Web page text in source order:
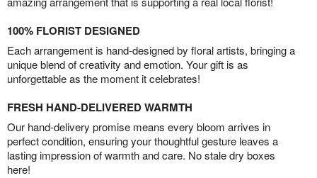
100% FLORIST DESIGNED
Each arrangement is hand-designed by floral artists, bringing a
unique blend of creativity and emotion. Your gift is as
unforgettable as the moment it celebrates!
FRESH HAND-DELIVERED WARMTH
Our hand-delivery promise means every bloom arrives in
perfect condition, ensuring your thoughtful gesture leaves a
lasting impression of warmth and care. No stale dry boxes
here!